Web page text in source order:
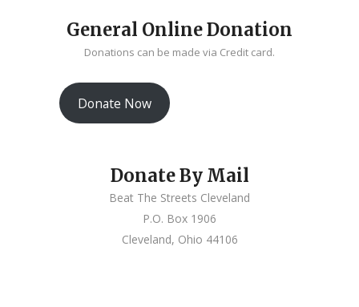
General Online Donation
Donations can be made via Credit card.
Donate Now
Donate By Mail
Beat The Streets Cleveland
P.O. Box 1906
Cleveland, Ohio 44106